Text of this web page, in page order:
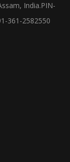
India.PIN-
361-2582550